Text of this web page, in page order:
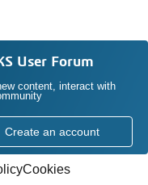
User Forum
content, interact with
Create an account
Cookies